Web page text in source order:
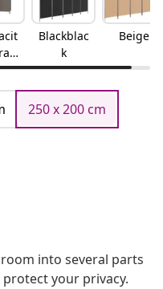
Blackblac
k
Beige
250 x 200 cm
into several parts
your privacy.